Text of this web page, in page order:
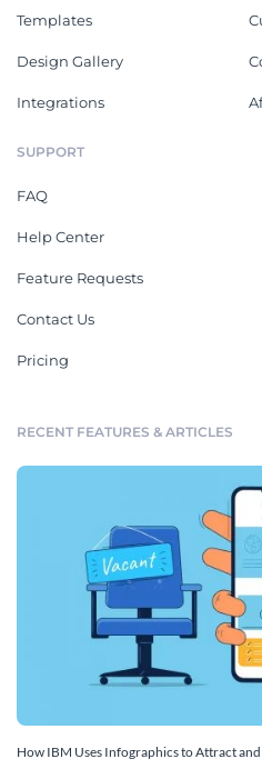
Templates
Design Gallery
Integrations
SUPPORT
FAQ
Help Center
Feature Requests
Contact Us
Pricing
RECENT FEATURES & ARTICLES
How IBM Uses Infographics to Attract and